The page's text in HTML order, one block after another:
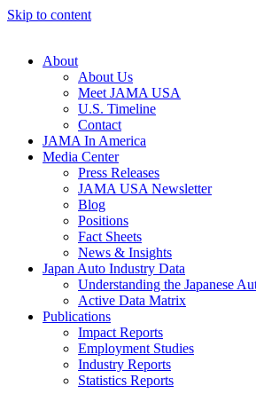
Skip to content
About
About Us
Meet JAMA USA
U.S. Timeline
Contact
JAMA In America
Media Center
Press Releases
JAMA USA Newsletter
Blog
Positions
Fact Sheets
News & Insights
Japan Auto Industry Data
Understanding the Japanese
Active Data Matrix
Publications
Impact Reports
Employment Studies
Industry Reports
Statistics Reports